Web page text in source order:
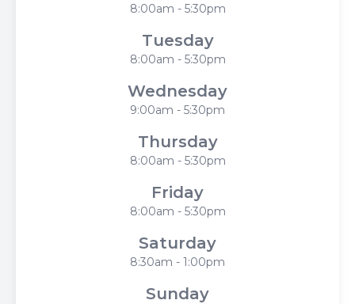
8:00am - 5:30pm
Tuesday
8:00am - 5:30pm
Wednesday
9:00am - 5:30pm
Thursday
8:00am - 5:30pm
Friday
8:00am - 5:30pm
Saturday
8:30am - 1:00pm
Sunday